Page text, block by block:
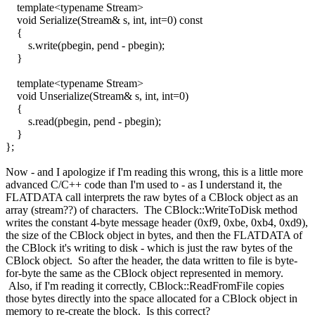
template<typename Stream>
void Serialize(Stream& s, int, int=0) const
{
s.write(pbegin, pend - pbegin);
}
template<typename Stream>
void Unserialize(Stream& s, int, int=0)
{
s.read(pbegin, pend - pbegin);
}
};
Now - and I apologize if I'm reading this wrong, this is a little more
advanced C/C++ code than I'm used to - as I understand it, the
FLATDATA call interprets the raw bytes of a CBlock object as an
array (stream??) of characters. The CBlock::WriteToDisk method
writes the constant 4-byte message header (0xf9, 0xbe, 0xb4, 0xd9),
the size of the CBlock object in bytes, and then the FLATDATA of
the CBlock it's writing to disk - which is just the raw bytes of the
CBlock object. So after the header, the data written to file is byte-
for-byte the same as the CBlock object represented in memory.
Also, if I'm reading it correctly, CBlock::ReadFromFile copies
those bytes directly into the space allocated for a CBlock object in
memory to re-create the block. Is this correct?